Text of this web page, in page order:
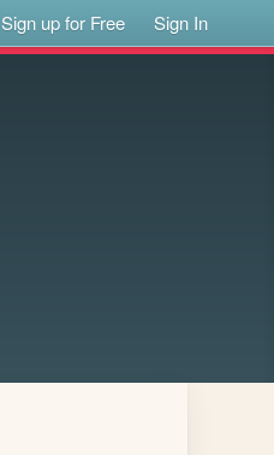
Sign up for Free Sign In